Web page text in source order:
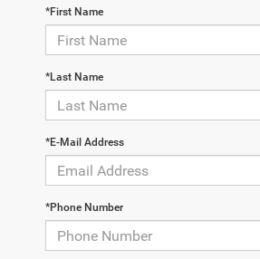
*First Name
*Last Name
*E-Mail Address
*Phone Number